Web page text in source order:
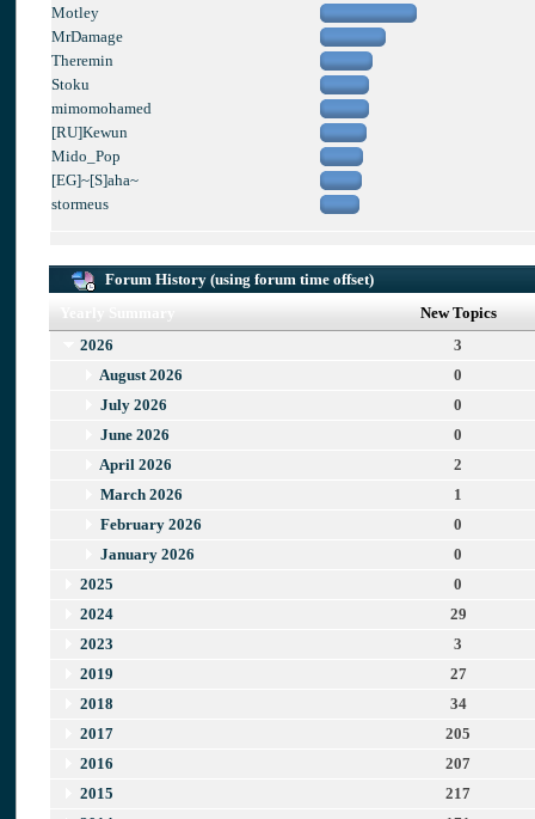
Motley
MrDamage
Theremin
Stoku
mimomohamed
[RU]Kewun
Mido_Pop
[EG]~[S]aha~
stormeus
Forum History (using forum time offset)
New Topics
2026
3
August 2026
0
July 2026
0
June 2026
0
April 2026
2
March 2026
1
February 2026
0
January 2026
0
2025
0
2024
29
2023
3
2019
27
2018
34
2017
205
2016
207
2015
217